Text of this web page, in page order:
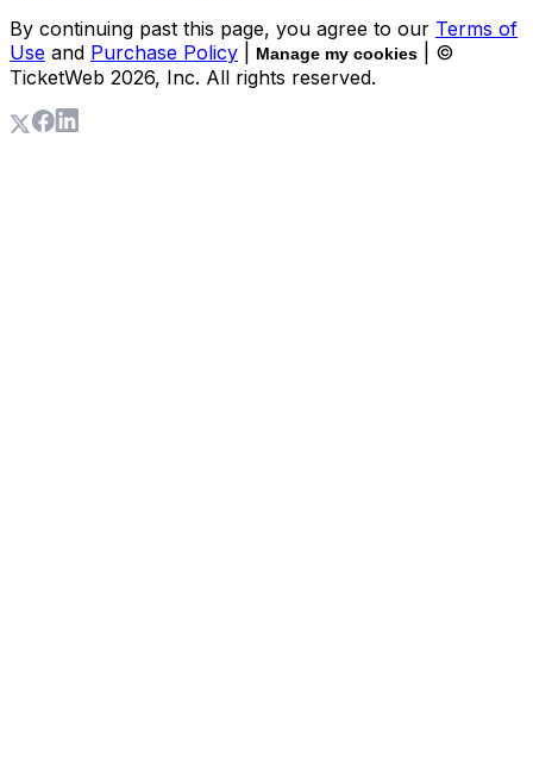
By continuing past this page, you agree to our Terms of
Use and Purchase Policy Manage my cookies
| ©
TicketWeb 2026, Inc. All rights reserved.